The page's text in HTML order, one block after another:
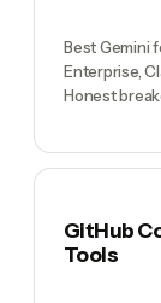
Best Gemini
Enterprise,
Honest
GitHub
Tools